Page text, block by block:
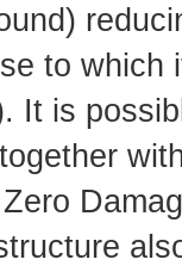
to
It is